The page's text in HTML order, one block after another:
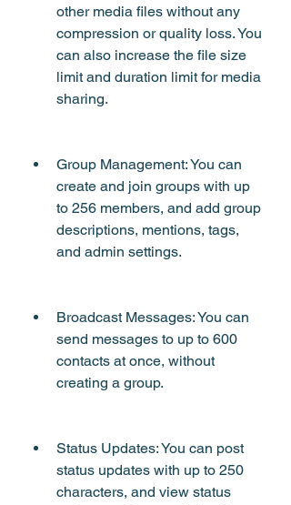
other media files without any
compression or quality loss. You
can also increase the file size
limit and duration limit for media
sharing.
Group Management: You can
create and join groups with up
to 256 members, and add group
descriptions, mentions, tags,
and admin settings.
Broadcast Messages: You can
send messages to up to 600
contacts at once, without
creating a group.
Status Updates: You can post
status updates with up to 250
characters, and view status